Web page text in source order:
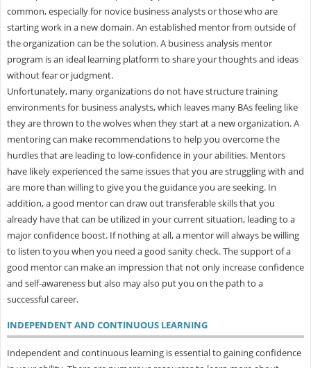
common, especially for novice business analysts or those who are
starting work in a new domain. An established mentor from outside of
the organization can be the solution. A business analysis mentor
program is an ideal learning platform to share your thoughts and ideas
without fear or judgment.
Unfortunately, many organizations do not have structure training
environments for business analysts, which leaves many BAs feeling like
they are thrown to the wolves when they start at a new organization. A
mentoring can make recommendations to help you overcome the
hurdles that are leading to low-confidence in your abilities. Mentors
have likely experienced the same issues that you are struggling with and
are more than willing to give you the guidance you are seeking. In
addition, a good mentor can draw out transferable skills that you
already have that can be utilized in your current situation, leading to a
major confidence boost. If nothing at all, a mentor will always be willing
to listen to you when you need a good sanity check. The support of a
good mentor can make an impression that not only increase confidence
and self-awareness but also may also put you on the path to a
successful career.
INDEPENDENT AND CONTINUOUS LEARNING
Independent and continuous learning is essential to gaining confidence